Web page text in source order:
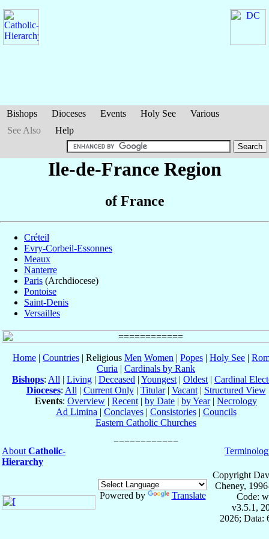
Bishops Dioceses Events Holy See
Various
See Also
Help
Ile-de-France Region
of France
Créteil
Evry-Corbeil-Essonnes
Meaux
Nanterre
Paris (Archdiocese)
Pontoise
Saint-Denis
Versailles
Home | Countries | Religious Men Women | Popes | Holy See |
Curia | Cardinals by Rank
Bishops: All | Living | Deceased | Youngest | Oldest | Cardinal
Dioceses: All | Current Only| Titular| Vacant| Structured View
Events: Overview | Recent | by Date | by Year| Necrology
Ad Limina | Conclaves| Consistories| Councils
Eastern Catholic Churches
About Catholic-
Hierarchy
Powered by Translate
Copyright
Cheney,
Code:
v3.5.1,
2026; Data: